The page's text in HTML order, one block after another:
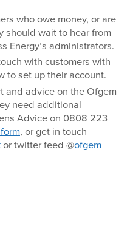
who owe money, or are
should wait to hear from
Energy’s administrators.
with customers with
to set up their account.
and advice on the Ofgem
need additional
Advice on 0808 223
, or get in touch
or twitter feed @ofgem